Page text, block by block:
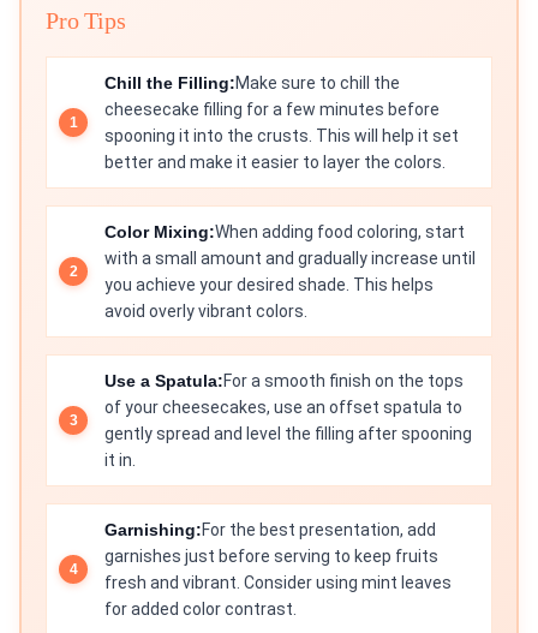
Pro Tips
Chill the Filling:Make sure to chill the
cheesecake filling for a few minutes before
spooning it into the crusts. This will help it set
better and make it easier to layer the colors.
Color Mixing:When adding food coloring, start
with a small amount and gradually increase until
you achieve your desired shade. This helps
avoid overly vibrant colors.
Use a Spatula:For a smooth finish on the tops
of your cheesecakes, use an offset spatula to
gently spread and level the filling after spooning
it in.
Garnishing:For the best presentation, add
garnishes just before serving to keep fruits
fresh and vibrant. Consider using mint leaves
for added color contrast.